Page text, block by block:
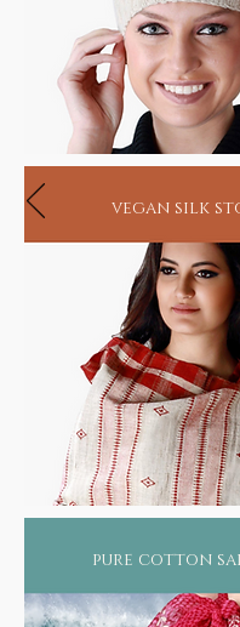
vegan silk
pure cotton